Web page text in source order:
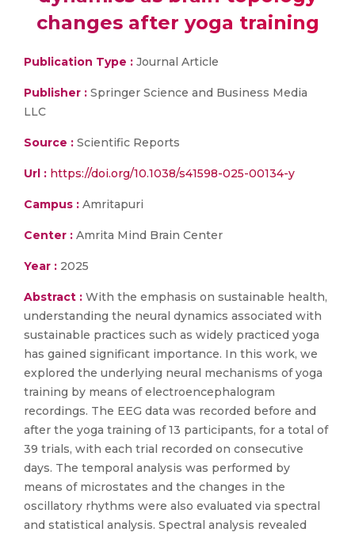
changes after yoga training
Publication Type : Journal Article
Publisher : Springer Science and Business Media
LLC
Source : Scientific Reports
Url : https://doi.org/10.1038/s41598-025-00134-y
Campus : Amritapuri
Center : Amrita Mind Brain Center
Year : 2025
Abstract : With the emphasis on sustainable health,
understanding the neural dynamics associated with
sustainable practices such as widely practiced yoga
has gained significant importance. In this work, we
explored the underlying neural mechanisms of yoga
training by means of electroencephalogram
recordings. The EEG data was recorded before and
after the yoga training of 13 participants, for a total of
39 trials, with each trial recorded on consecutive
days. The temporal analysis was performed by
means of microstates and the changes in the
oscillatory rhythms were also evaluated via spectral
and statistical analysis. Spectral analysis revealed